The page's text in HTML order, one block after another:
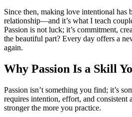
Since then, making love intentional has
relationship—and it’s what I teach
Passion is not luck; it’s commitment,
the beautiful part? Every day offers a
again.
Why Passion Is a Skill
Passion isn’t something you find; it’s
requires intention, effort, and
stronger the more you practice.